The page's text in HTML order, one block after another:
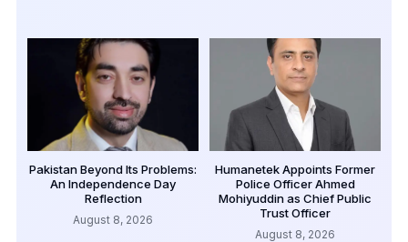
Pakistan Beyond Its Problems:
An Independence Day
Reflection
August 8, 2026
Humanetek Appoints Former
Police Officer Ahmed
Mohiyuddin as Chief Public
Trust Officer
August 8, 2026